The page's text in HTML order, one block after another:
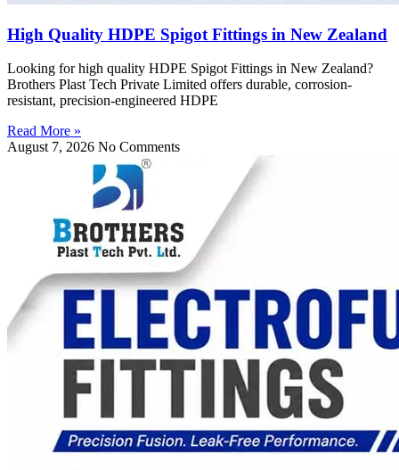
High Quality HDPE Spigot Fittings in New Zealand
Looking for high quality HDPE Spigot Fittings in New Zealand?
Brothers Plast Tech Private Limited offers durable, corrosion-
resistant, precision-engineered HDPE
Read More »
August 7, 2026 No Comments